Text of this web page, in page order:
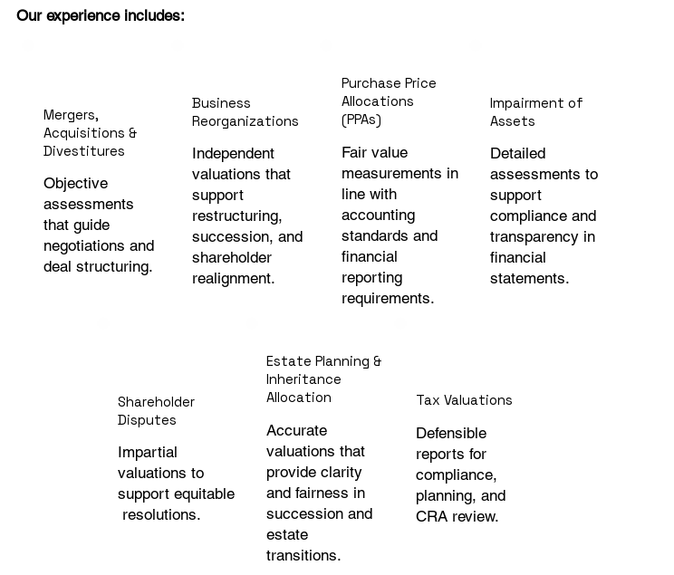
Our experience includes:
Mergers,
Acquisitions &
Divestitures
Objective
assessments
that guide
negotiations and
deal structuring.
Business
Reorganizations
Independent
valuations that
support
restructuring,
succession, and
shareholder
realignment.
Purchase Price
Allocations
(PPAs)
Fair value
measurements in
line with
accounting
standards and
financial
reporting
requirements.
Impairment of
Assets
Detailed
assessments to
support
compliance and
transparency in
financial
statements.
Shareholder
Disputes
Impartial
valuations to
support equitable
resolutions.
Estate Planning &
Inheritance
Allocation
Accurate
valuations that
provide clarity
and fairness in
succession and
estate
transitions.
Tax Valuations
Defensible
reports for
compliance,
planning, and
CRA review.